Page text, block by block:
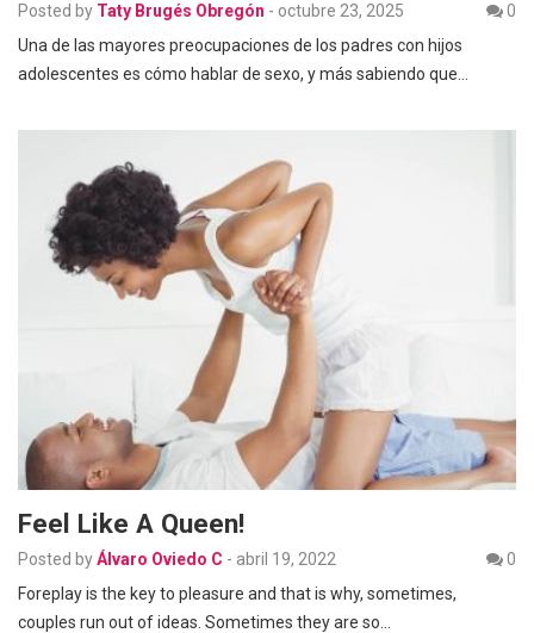
Posted by Taty Brugés Obregón - octubre 23, 2025
0
Una de las mayores preocupaciones de los padres con hijos
adolescentes es cómo hablar de sexo, y más sabiendo que…
Feel Like A Queen!
Posted byÁlvaro Oviedo C - abril 19, 2022
0
Foreplay is the key to pleasure and that is why, sometimes,
couples run out of ideas. Sometimes they are so…